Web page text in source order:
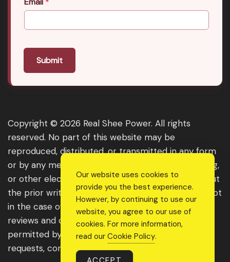
Submit
Copyright © 2026 Real Shee Power. All rights
reserved. No part of this website may be
reproduced, distributed, or transmitted in any form
or by any means, including photocopying, recording,
or other electronic or mechanical methods, without
the prior written permission of the publisher, except
in the case of brief quotations embodied in critical
reviews and certain other noncommercial uses
permitted by copyright law. For permission
requests, contact us through the website.
Our website uses cookies to
provide you the best experience.
However, by continuing to use our
website, you agree to our use of
cookies. For more information,
read our Cookie Policy.